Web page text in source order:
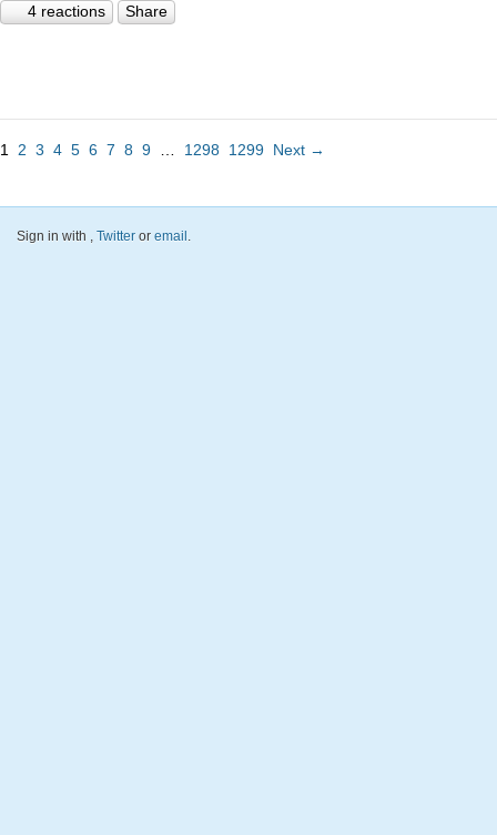
4 reactions Share
1 2 3 4 5 6 7 8 9 1298 1299 Next →
Sign in with , Twitter or email.